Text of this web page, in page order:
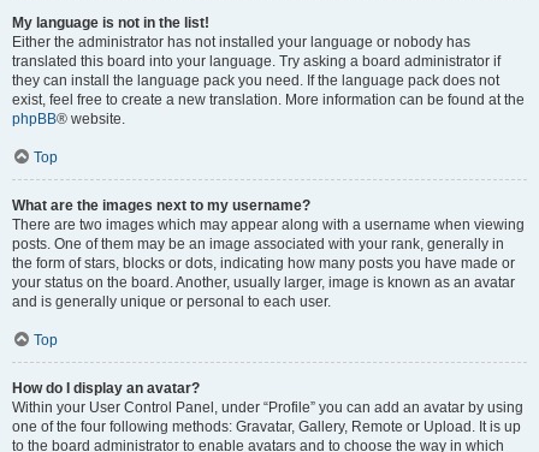
My language is not in the list!
Either the administrator has not installed your language or nobody has
translated this board into your language. Try asking a board administrator if
they can install the language pack you need. If the language pack does not
exist, feel free to create a new translation. More information can be found at the
phpBB® website.
Top
What are the images next to my username?
There are two images which may appear along with a username when viewing
posts. One of them may be an image associated with your rank, generally in
the form of stars, blocks or dots, indicating how many posts you have made or
your status on the board. Another, usually larger, image is known as an avatar
and is generally unique or personal to each user.
Top
How do I display an avatar?
Within your User Control Panel, under “Profile” you can add an avatar by using
one of the four following methods: Gravatar, Gallery, Remote or Upload. It is up
to the board administrator to enable avatars and to choose the way in which